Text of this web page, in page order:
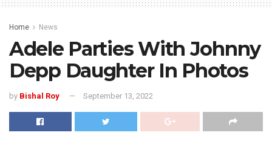
Home News
Adele Parties With Johnny
Depp Daughter In Photos
by Bishal Roy September 13, 2022